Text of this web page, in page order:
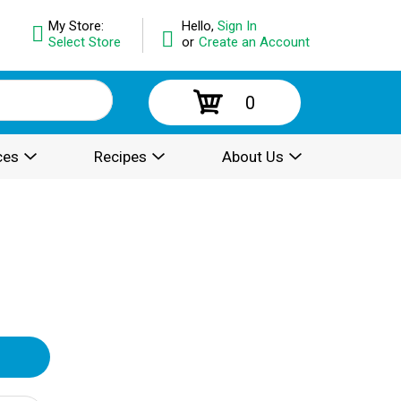
Hello, Sign In
or Create an Account
My Store:
Select Store
0
Recipes About Us